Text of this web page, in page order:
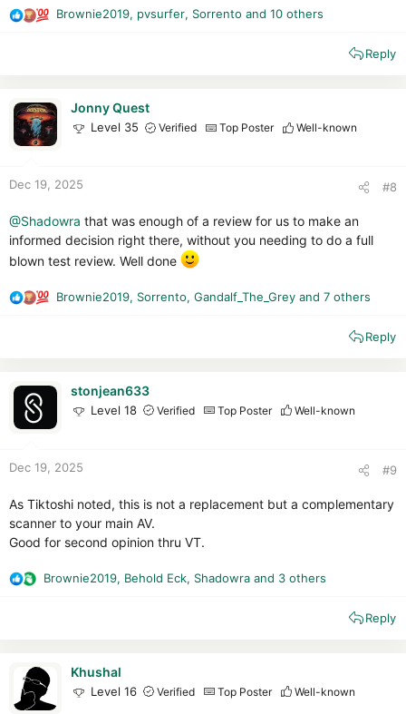
R
o
n
:
Brownie2019, pvsurfer, Sorrento and 10 others
Reply
Jonny Quest
Level 35 Verified Top Poster Well-known
Dec 19, 2025 #8
@Shadowra that was enough of a review for us to make an
informed decision right there, without you needing to do a full
blown test review. Well done
R
n
Brownie2019, Sorrento, Gandalf_The_Grey and 7 others
Reply
stonjean633
Level 18 Verified Top Poster Well-known
Dec 19, 2025 #9
As Tiktoshi noted, this is not a replacement but a complementary
scanner to your main AV.
Good for second opinion thru VT.
R
n
Brownie2019, Behold Eck, Shadowra and 3 others
Reply
Khushal
Level 16 Verified Top Poster Well-known